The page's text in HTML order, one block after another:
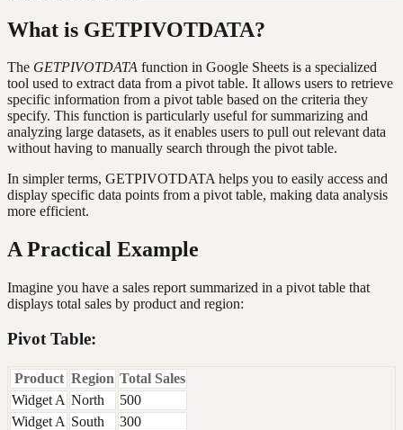
What is GETPIVOTDATA?
The GETPIVOTDATA function in Google Sheets is a specialized
tool used to extract data from a pivot table. It allows users to retrieve
specific information from a pivot table based on the criteria they
specify. This function is particularly useful for summarizing and
analyzing large datasets, as it enables users to pull out relevant data
without having to manually search through the pivot table.
In simpler terms, GETPIVOTDATA helps you to easily access and
display specific data points from a pivot table, making data analysis
more efficient.
A Practical Example
Imagine you have a sales report summarized in a pivot table that
displays total sales by product and region:
Pivot Table:
Product Region Total Sales
Widget A North
500
Widget A South
300